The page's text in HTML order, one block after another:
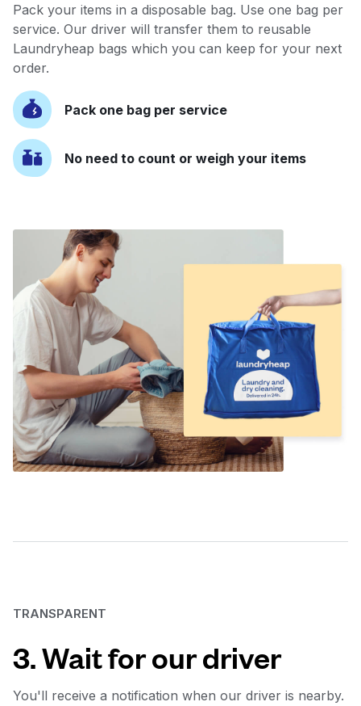
Pack your items in a disposable bag. Use one bag per
service. Our driver will transfer them to reusable
Laundryheap bags which you can keep for your next
order.
Pack one bag per service
No need to count or weigh your items
TRANSPARENT
3. Wait for our driver
You'll receive a notification when our driver is nearby.